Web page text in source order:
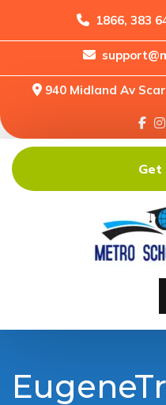
1866, 383
940 Midland Av
Home
Forums
Downloads
Shop